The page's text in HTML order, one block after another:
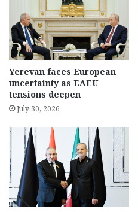
Yerevan faces European
uncertainty as EAEU
tensions deepen
July 30, 2026